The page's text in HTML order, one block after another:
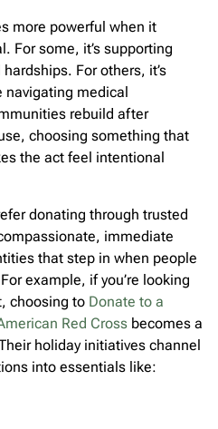
more powerful when it
For some, it’s supporting
For others, it’s
medical
rebuild after
choosing something that
the act feel intentional
donating through trusted
immediate
that step in when people
example, if you’re looking
choosing to Donate to a
Red Cross becomes a
holiday initiatives channel
into essentials like: